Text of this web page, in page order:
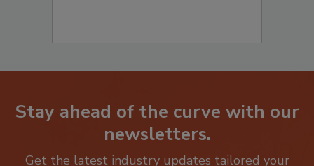
Stay ahead of the curve with our
newsletters.